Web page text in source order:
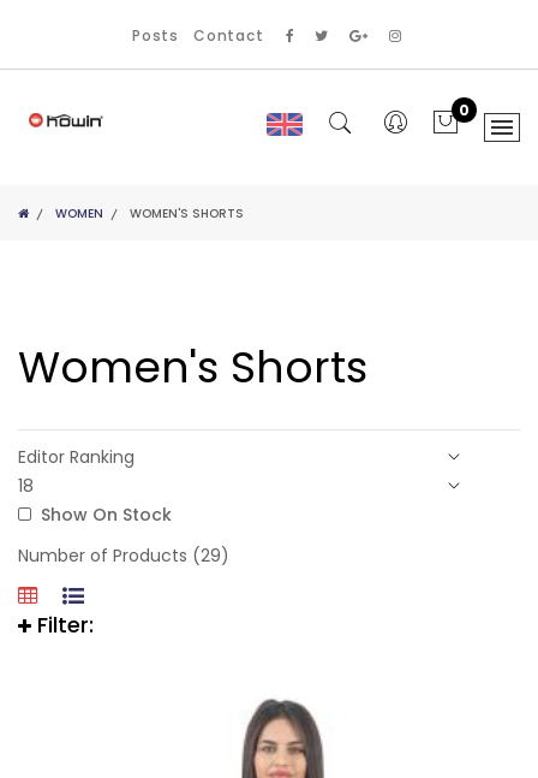
Posts Contact
0
WOMEN WOMEN'S SHORTS
Women's Shorts
Show On Stock
Number of Products (29)
Filter: